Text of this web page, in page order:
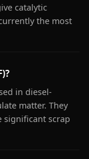
catalytic
the most
in diesel-
matter. They
significant scrap